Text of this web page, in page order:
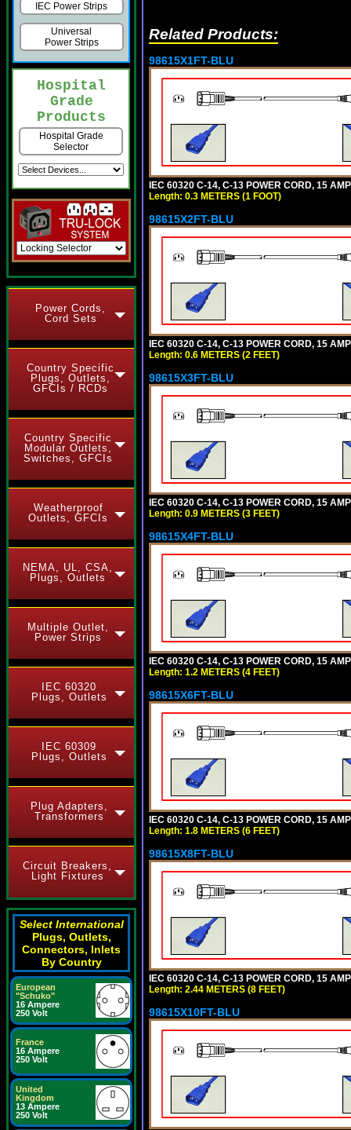
IEC Power Strips
Universal
Power Strips
Hospital
Grade
Products
Hospital Grade
Selector
Power Cords,
Cord Sets
Country Specific
Plugs, Outlets,
GFCIs / RCDs
Country Specific
Modular Outlets,
Switches, GFCIs
Weatherproof
Outlets, GFCIs
NEMA, UL, CSA,
Plugs, Outlets
Multiple Outlet,
Power Strips
IEC 60320
Plugs, Outlets
IEC 60309
Plugs, Outlets
Plug Adapters,
Transformers
Circuit Breakers,
Light Fixtures
Select International
Plugs, Outlets,
Connectors, Inlets
By Country
European
"Schuko"
16 Ampere
250 Volt
France
16 Ampere
250 Volt
United
Kingdom
13 Ampere
250 Volt
Related Products:
98615X1FT-BLU
IEC 60320 C-14, C-13 POWER CORD, 15
Length: 0.3 METERS (1 FOOT)
98615X2FT-BLU
IEC 60320 C-14, C-13 POWER CORD, 15
Length: 0.6 METERS (2 FEET)
98615X3FT-BLU
IEC 60320 C-14, C-13 POWER CORD, 15
Length: 0.9 METERS (3 FEET)
98615X4FT-BLU
IEC 60320 C-14, C-13 POWER CORD, 15
Length: 1.2 METERS (4 FEET)
98615X6FT-BLU
IEC 60320 C-14, C-13 POWER CORD, 15
Length: 1.8 METERS (6 FEET)
98615X8FT-BLU
IEC 60320 C-14, C-13 POWER CORD, 15
Length: 2.44 METERS (8 FEET)
98615X10FT-BLU